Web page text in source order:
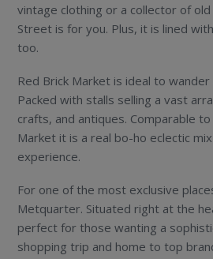
vintage clothing or a collector of
Street is for you. Plus, it is lined
too.
Red Brick Market is ideal to
Packed with stalls selling a vast
crafts, and antiques. Comparable to
Market it is a real bo-ho eclectic
experience.
For one of the most exclusive
Metquarter. Situated right at the
perfect for those wanting a
shopping trip and home to top